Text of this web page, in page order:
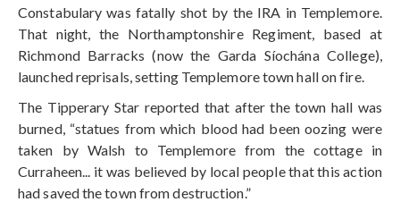
Constabulary was fatally shot by the IRA in Templemore.
That night, the Northamptonshire Regiment, based at
Richmond Barracks (now the Garda Síochána College),
launched reprisals, setting Templemore town hall on fire.
The Tipperary Star reported that after the town hall was
burned, “statues from which blood had been oozing were
taken by Walsh to Templemore from the cottage in
Curraheen... it was believed by local people that this action
had saved the town from destruction.”